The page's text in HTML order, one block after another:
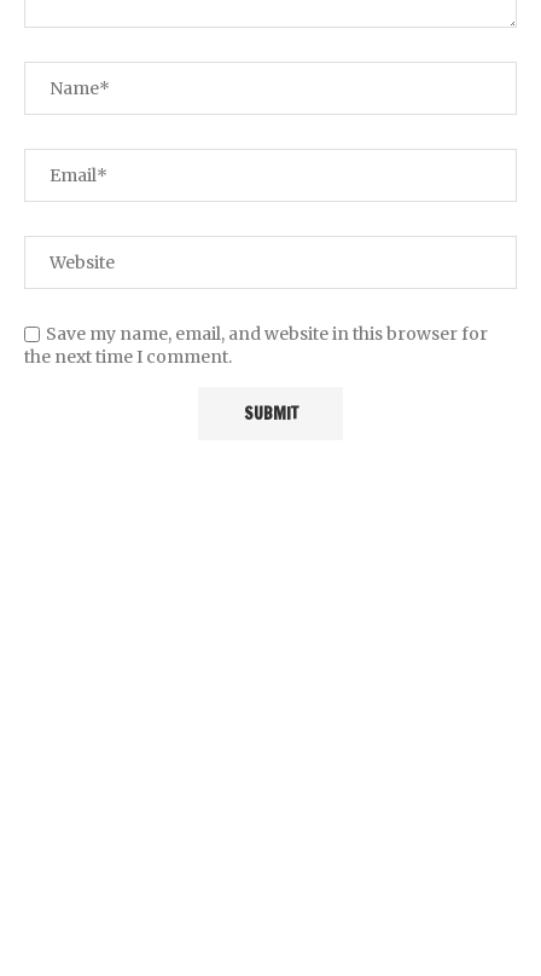
Save my name, email, and website in this browser for
the next time I comment.